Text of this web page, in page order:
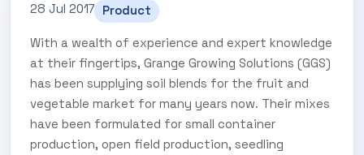
28 Jul 2017 Product
With a wealth of experience and expert knowledge
at their fingertips, Grange Growing Solutions (GGS)
has been supplying soil blends for the fruit and
vegetable market for many years now. Their mixes
have been formulated for small container
production, open field production, seedling